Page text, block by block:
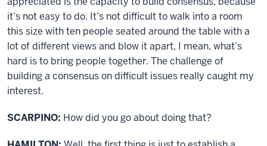
it’s not easy to do. It’s not difficult to walk into a room
this size with ten people seated around the table with a
lot of different views and blow it apart, I mean, what’s
hard is to bring people together. The challenge of
building a consensus on difficult issues really caught my
interest.
SCARPINO: How did you go about doing that?